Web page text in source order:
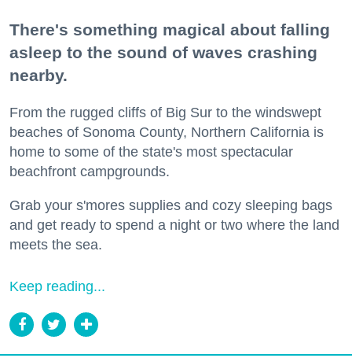
There's something magical about falling
asleep to the sound of waves crashing
nearby.
From the rugged cliffs of Big Sur to the windswept
beaches of Sonoma County, Northern California is
home to some of the state's most spectacular
beachfront campgrounds.
Grab your s'mores supplies and cozy sleeping bags
and get ready to spend a night or two where the land
meets the sea.
Keep reading...